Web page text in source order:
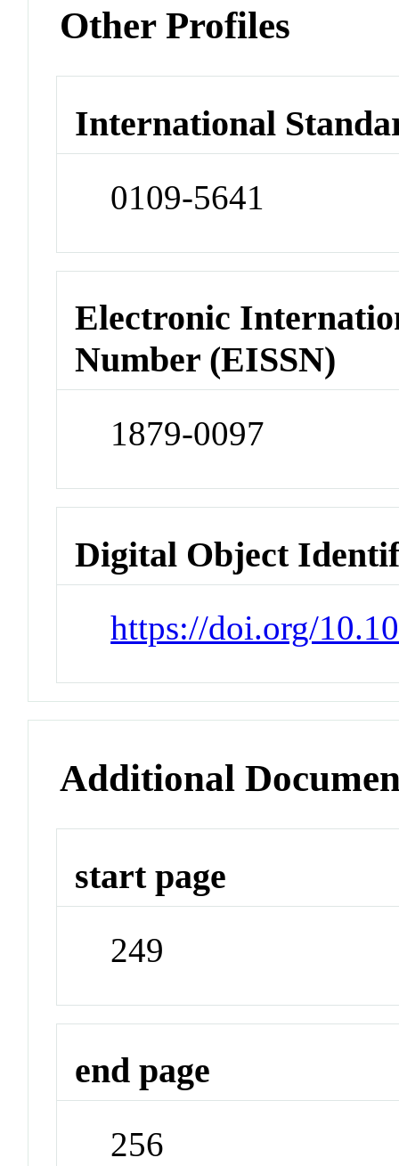
Other Profiles
International
0109-5641
Electronic
Number (EISSN)
1879-0097
Digital Object
https://doi.org/
Additional
start page
249
end page
256